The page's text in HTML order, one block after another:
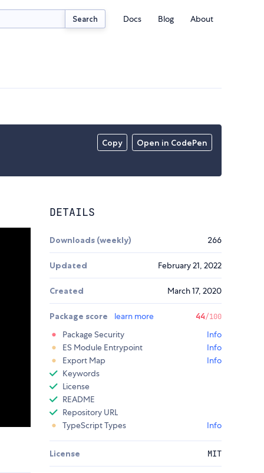
Search Docs Blog About
Copy Open in CodePen
DETAILS
Downloads (weekly) 266
Updated February 21, 2022
Created March 17, 2020
Package score learn more 44/100
Package Security
Info
ES Module Entrypoint
Info
Export Map
Info
Keywords
License
README
Repository URL
TypeScript Types
Info
License MIT